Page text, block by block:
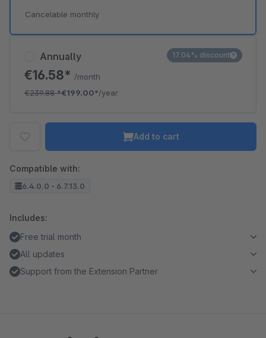
Annually
€16.58* /month
€239.88*€199.00*/year
17.04% discount
Cancelable monthly
Add to cart
Compatible with:
6.4.0.0 - 6.7.13.0
Includes:
Free trial month
All updates
Support from the Extension Partner